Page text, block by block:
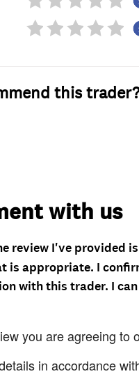
this trader?
with us
review I've provided
is appropriate. I
with this trader. I
you are agreeing to
in accordance